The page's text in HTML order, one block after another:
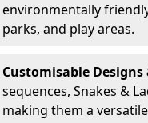
environmentally
parks, and play areas.
Customisable Designs
sequences, Snakes &
making them a